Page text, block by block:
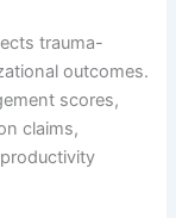
trauma-
outcomes.
scores,
claims,